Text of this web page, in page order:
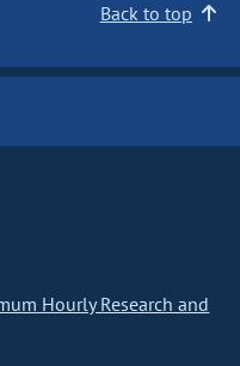
Back to top
Hourly Research and